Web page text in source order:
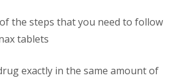
the steps that you need to follow
tablets
exactly in the same amount of